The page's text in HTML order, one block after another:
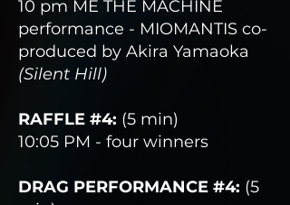
10 pm ME THE MACHINE
performance - MIOMANTIS co-
produced by Akira Yamaoka
(Silent Hill)
RAFFLE #4: (5 min)
10:05 PM - four winners
DRAG PERFORMANCE #4: (5